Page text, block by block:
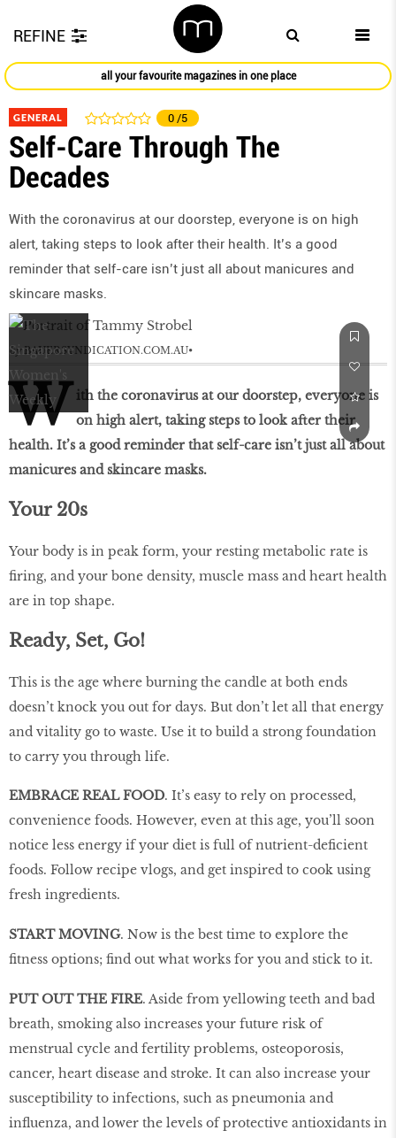
REFINE
all your favourite magazines in one place
GENERAL 0 /5
Self-Care Through The
Decades
With the coronavirus at our doorstep, everyone is on high
alert, taking steps to look after their health. It’s a good
reminder that self-care isn’t just all about manicures and
skincare masks.
by BAUERSYNDICATION.COM.AU
W ith the coronavirus at our doorstep, everyone is
on high alert, taking steps to look after their
health. It’s a good reminder that self-care isn’t just all about
manicures and skincare masks.
Your 20s
Your body is in peak form, your resting metabolic rate is
firing, and your bone density, muscle mass and heart health
are in top shape.
Ready, Set, Go!
This is the age where burning the candle at both ends
doesn’t knock you out for days. But don’t let all that energy
and vitality go to waste. Use it to build a strong foundation
to carry you through life.
EMBRACE REAL FOOD. It’s easy to rely on processed,
convenience foods. However, even at this age, you’ll soon
notice less energy if your diet is full of nutrient-deficient
foods. Follow recipe vlogs, and get inspired to cook using
fresh ingredients.
START MOVING. Now is the best time to explore the
fitness options; find out what works for you and stick to it.
PUT OUT THE FIRE. Aside from yellowing teeth and bad
breath, smoking also increases your future risk of
menstrual cycle and fertility problems, osteoporosis,
cancer, heart disease and stroke. It can also increase your
susceptibility to infections, such as pneumonia and
influenza, and lower the levels of protective antioxidants in